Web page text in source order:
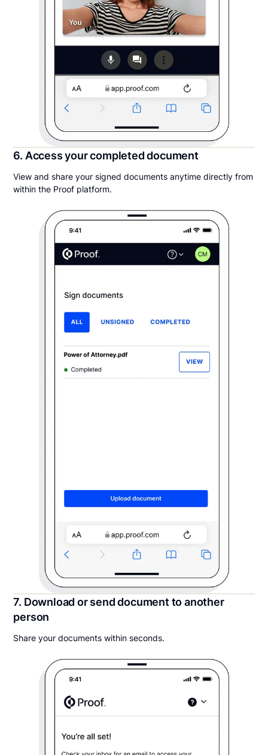
6. Access your completed document
View and share your signed documents anytime directly from
within the Proof platform.
7. Download or send document to another
person
Share your documents within seconds.